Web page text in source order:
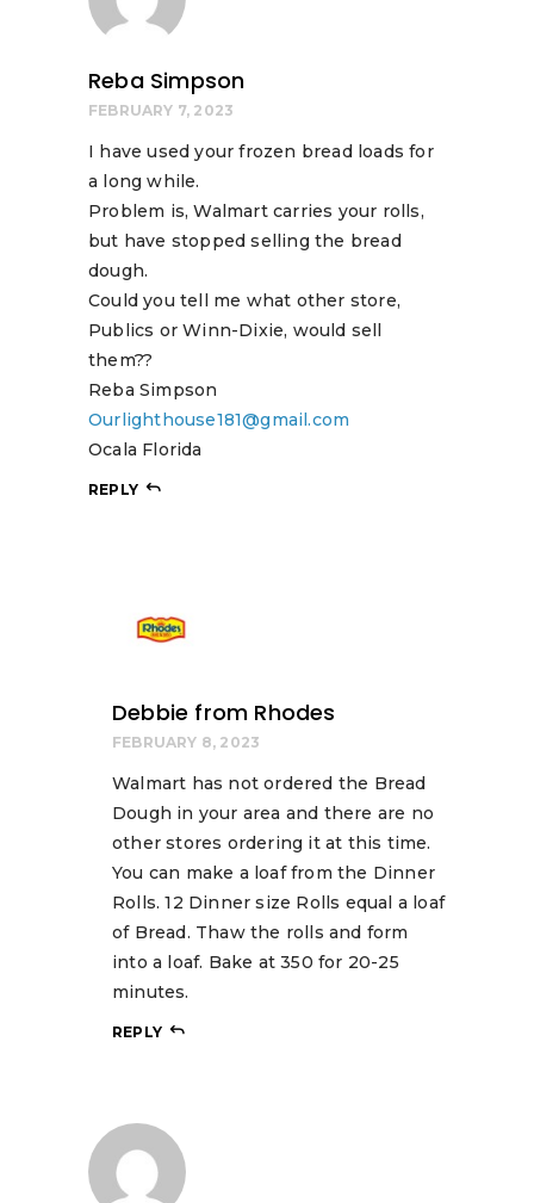
Reba Simpson
FEBRUARY 7, 2023
I have used your frozen bread loads for
a long while.
Problem is, Walmart carries your rolls,
but have stopped selling the bread
dough.
Could you tell me what other store,
Publics or Winn-Dixie, would sell
them??
Reba Simpson
Ourlighthouse181@gmail.com
Ocala Florida
REPLY
Debbie from Rhodes
FEBRUARY 8, 2023
Walmart has not ordered the Bread
Dough in your area and there are no
other stores ordering it at this time.
You can make a loaf from the Dinner
Rolls. 12 Dinner size Rolls equal a loaf
of Bread. Thaw the rolls and form
into a loaf. Bake at 350 for 20-25
minutes.
REPLY